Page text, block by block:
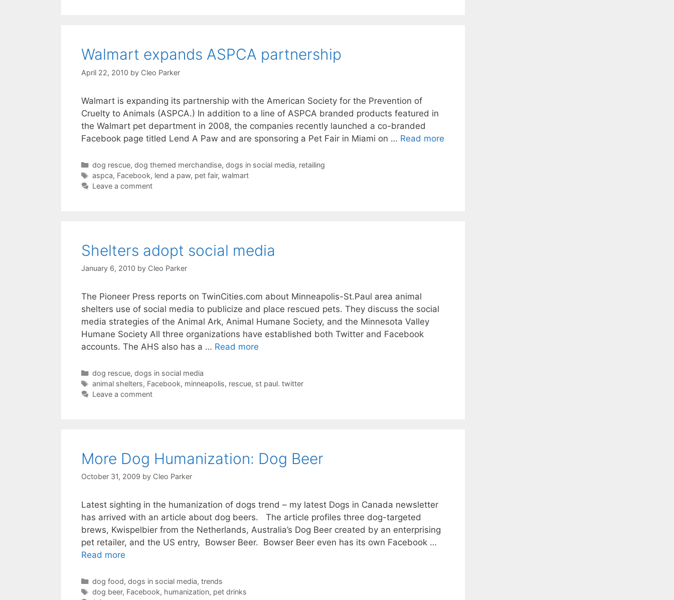
Walmart expands ASPCA partnership
April 22, 2010 by Cleo Parker
Walmart is expanding its partnership with the American Society for the Prevention of
Cruelty to Animals (ASPCA.) In addition to a line of ASPCA branded products featured in
the Walmart pet department in 2008, the companies recently launched a co-branded
Facebook page titled Lend A Paw and are sponsoring a Pet Fair in Miami on … Read more
Categories
dog rescue, dog themed merchandise, dogs in social media, retailing
Tags
aspca, Facebook, lend a paw, pet fair, walmart
Leave a comment
Shelters adopt social media
January 6, 2010 by Cleo Parker
The Pioneer Press reports on TwinCities.com about Minneapolis-St.Paul area animal
shelters use of social media to publicize and place rescued pets. They discuss the social
media strategies of the Animal Ark, Animal Humane Society, and the Minnesota Valley
Humane Society All three organizations have established both Twitter and Facebook
accounts. The AHS also has a … Read more
Categories
dog rescue, dogs in social media
Tags
animal shelters, Facebook, minneapolis, rescue, st paul. twitter
Leave a comment
More Dog Humanization: Dog Beer
October 31, 2009 by Cleo Parker
Latest sighting in the humanization of dogs trend – my latest Dogs in Canada newsletter
has arrived with an article about dog beers. The article profiles three dog-targeted
brews, Kwispelbier from the Netherlands, Australia’s Dog Beer created by an enterprising
pet retailer, and the US entry, Bowser Beer. Bowser Beer even has its own Facebook …
Read more
Categories
dog food, dogs in social media, trends
Tags
dog beer, Facebook, humanization, pet drinks